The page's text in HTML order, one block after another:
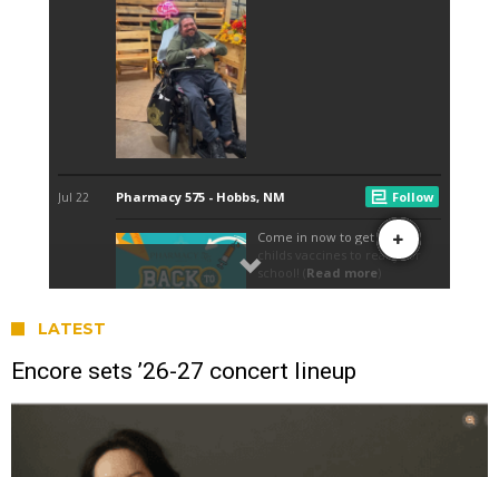
LATEST
Encore sets ’26-27 concert lineup